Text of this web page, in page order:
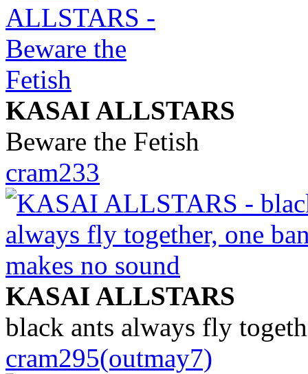
KASAI ALLSTARS
Beware the Fetish
cram233
KASAI ALLSTARS
black ants always fly
cram295(outmay7)